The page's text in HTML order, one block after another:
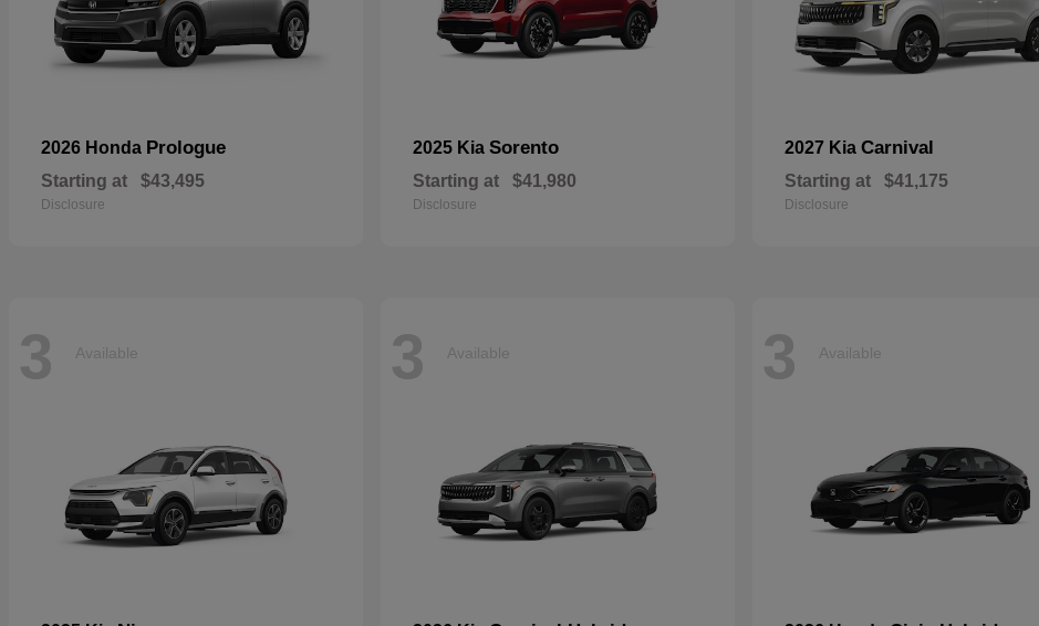
2026 Honda Prologue
Starting at $43,495
Disclosure
2025 Kia Sorento
Starting at $41,980
Disclosure
2027 Kia Carnival
Starting at $41,175
Disclosure
3 Available 3 Available 3 Available